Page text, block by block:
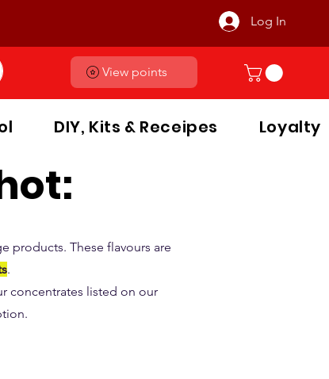
Log In
View points
DIY, Kits & Receipes Loyalty
products. These flavours are
.
concentrates listed on our